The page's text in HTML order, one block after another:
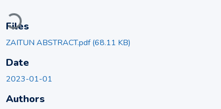
Loading...
Files
ZAITUN ABSTRACT.pdf(68.11 KB)
Date
2023-01-01
Authors